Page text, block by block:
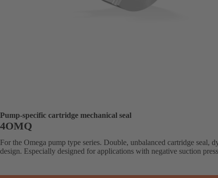
Pump-specific cartridge mechanical seal
4OMQ
For the Omega pump type series. Double, unbalanced cartridge seal,
design. Especially designed for applications with negative suction